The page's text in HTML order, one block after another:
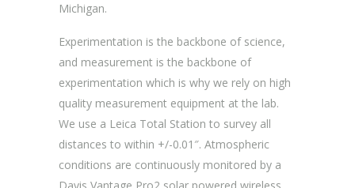
Michigan.
Experimentation is the backbone of science,
and measurement is the backbone of
experimentation which is why we rely on high
quality measurement equipment at the lab.
We use a Leica Total Station to survey all
distances to within +/-0.01″. Atmospheric
conditions are continuously monitored by a